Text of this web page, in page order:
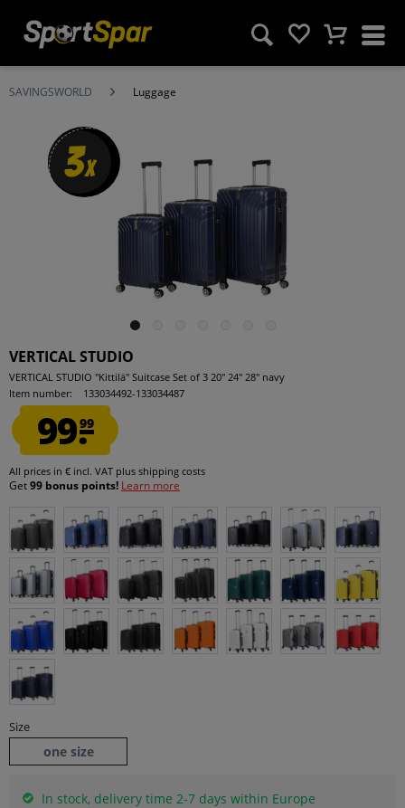
SAVINGSWORLD Luggage
3x
VERTICAL STUDIO
VERTICAL STUDIO "Kittilä" Suitcase Set of 3 20" 24" 28" navy
Item number:
133034492-133034487
99.99
All prices in € incl. VAT plus shipping costs
Get99 bonus points! Learn more
Size
one size
In stock, delivery time 2-7 days within Europe